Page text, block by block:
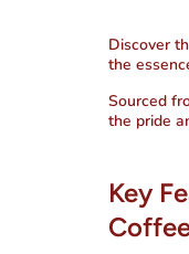
Discover
the
Sourced
the pride
Key